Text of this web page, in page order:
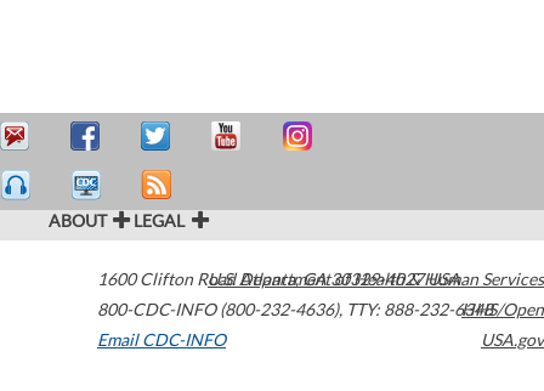
ABOUT LEGAL
1600 Clifton Road Atlanta,GA30329-4027USA
800-CDC-INFO (800-232-4636), TTY: 888-232-6348
Email CDC-INFO
U.S. Department of Health & Human Services
HHS/Open
USA.gov